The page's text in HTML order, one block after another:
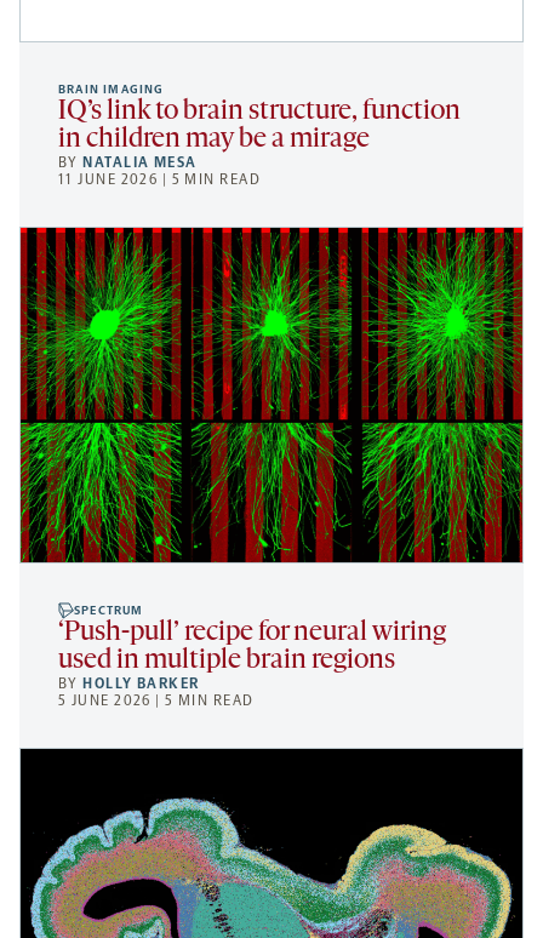
BRAIN IMAGING
IQ’s link to brain structure, function
in children may be a mirage
BYNATALIA MESA
11 JUNE 2026 | 5 MIN READ
SPECTRUM
‘Push-pull’ recipe for neural wiring
used in multiple brain regions
BYHOLLY BARKER
5 JUNE 2026 | 5 MIN READ